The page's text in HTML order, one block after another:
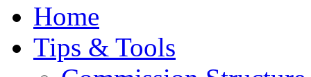
Home
Tips & Tools